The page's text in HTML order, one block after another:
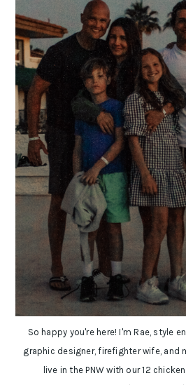
So happy you're here! I'm Rae, style
graphic designer, firefighter wife, and
live in the PNW with our 12